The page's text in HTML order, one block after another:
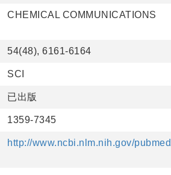
CHEMICAL COMMUNICATIONS
54(48), 6161-6164
SCI
已出版
1359-7345
http://www.ncbi.nlm.nih.gov/